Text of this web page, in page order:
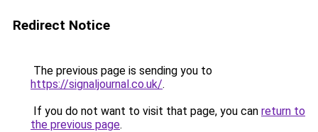
Redirect Notice
The previous page is sending you to
https://signaljournal.co.uk/.
If you do not want to visit that page, you can return to
the previous page.